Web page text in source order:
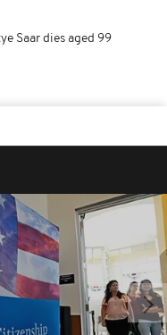
Saar dies aged 99